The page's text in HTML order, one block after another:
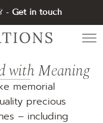
- Get in touch
with Meaning
memorial
precious
– including